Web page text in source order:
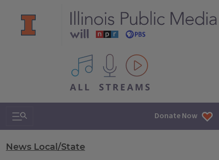
All IPM content streams
Search & Navigation Donate Now
News Local/State